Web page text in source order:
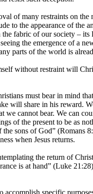
of many restraints on
to the appearance of
fabric of our society – its
the emergence of a
parts of the world is
without restraint will
must bear in mind
will share in his reward.
we cannot bear. We can
of the present to be as
sons of God” (Romans
when Jesus returns.
the return of
is at hand” (Luke
accomplish specific